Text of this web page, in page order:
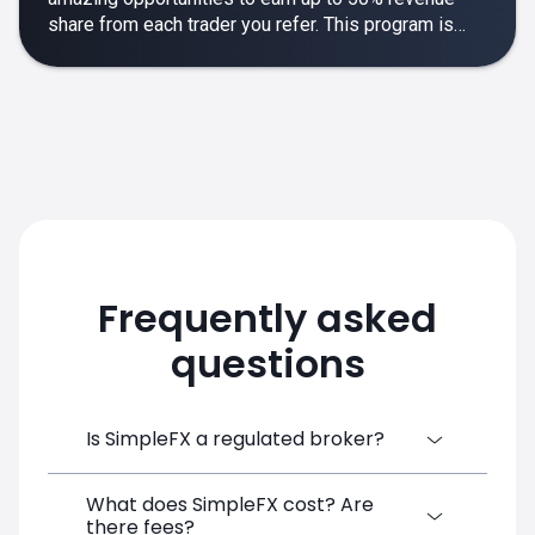
share from each trader you refer. This program is
rewarding and empowering.
Frequently asked
questions
Is SimpleFX a regulated broker?
SimpleFX Group consists of three entities,
What does SimpleFX cost? Are
there fees?